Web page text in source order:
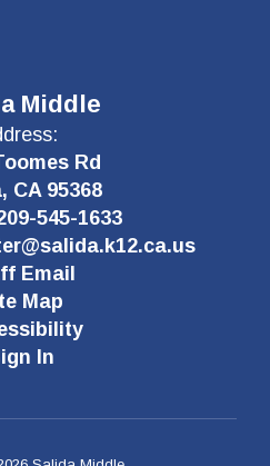
Middle
Rd
CA 95368
545-1633
Email
Map
In